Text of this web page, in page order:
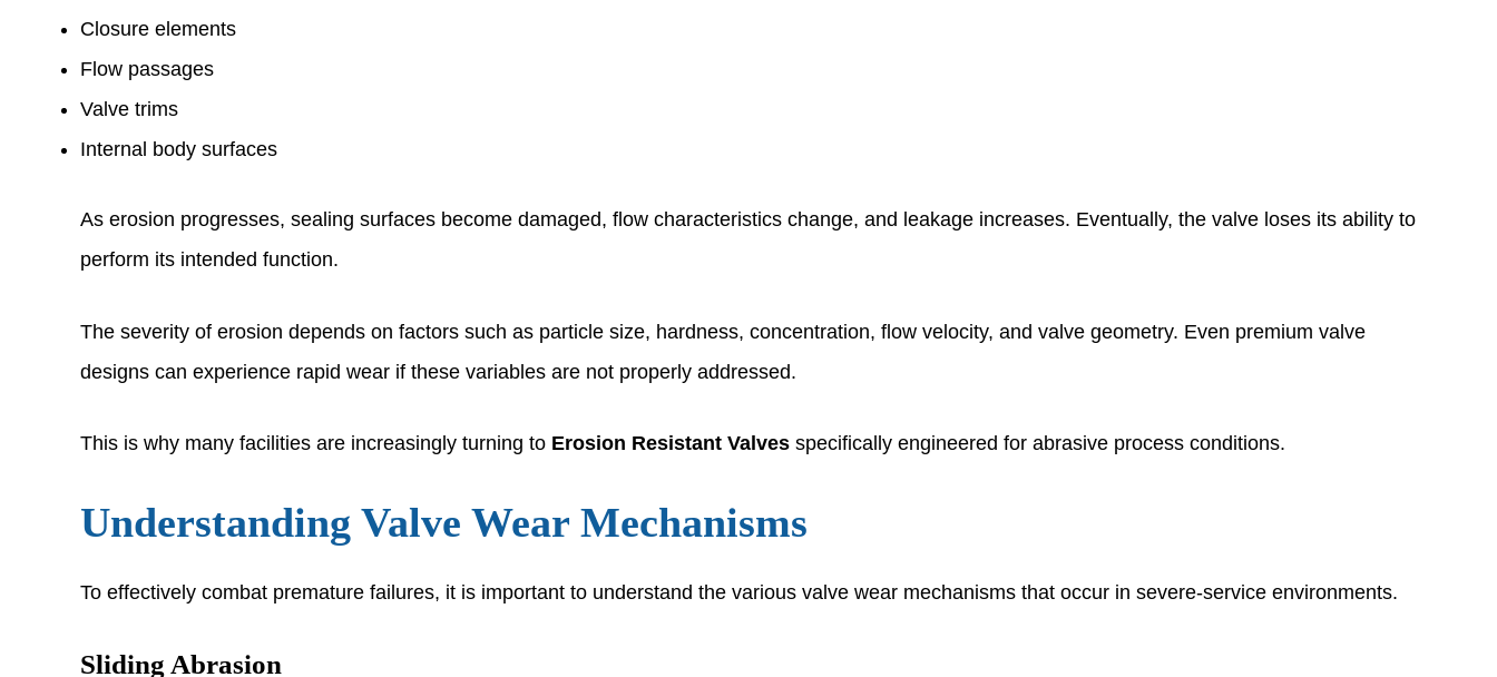
Closure elements
Flow passages
Valve trims
Internal body surfaces
As erosion progresses, sealing surfaces become damaged, flow characteristics change, and leakage increases. Eventually, the valve loses its ability to
perform its intended function.
The severity of erosion depends on factors such as particle size, hardness, concentration, flow velocity, and valve geometry. Even premium valve
designs can experience rapid wear if these variables are not properly addressed.
This is why many facilities are increasingly turning to Erosion Resistant Valves specifically engineered for abrasive process conditions.
Understanding Valve Wear Mechanisms
To effectively combat premature failures, it is important to understand the various valve wear mechanisms that occur in severe-service environments.
Sliding Abrasion